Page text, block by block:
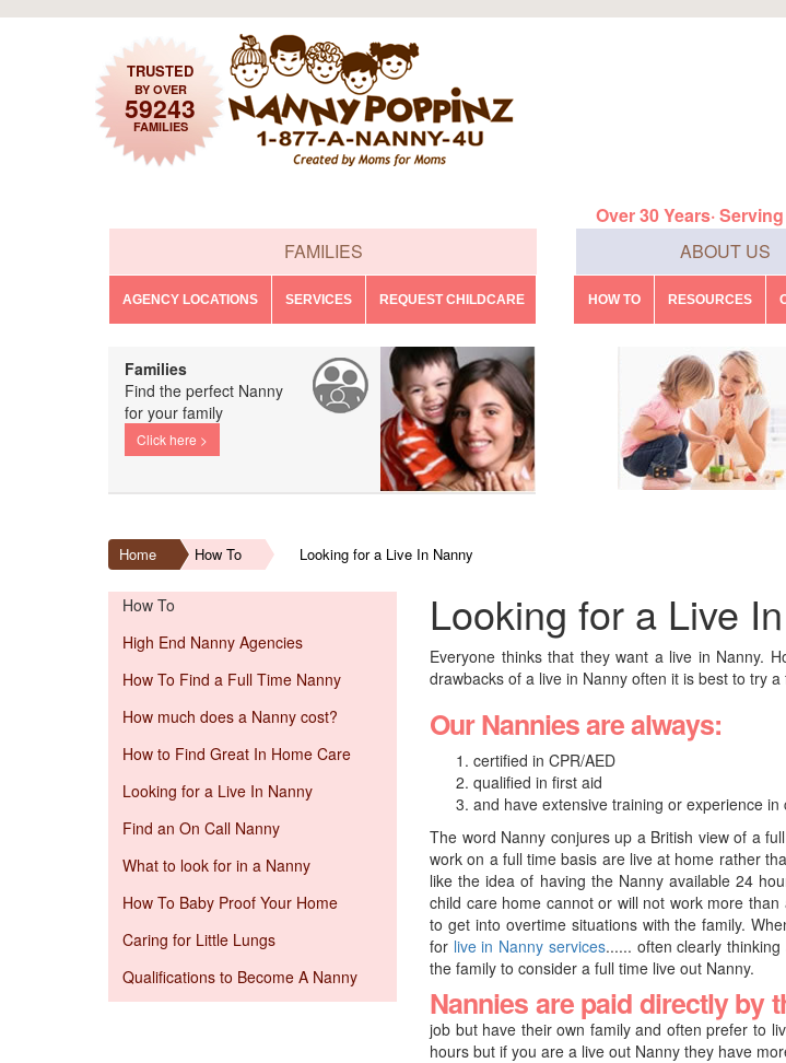
TRUSTED
BY OVER
59243
FAMILIES
Over 30 Years·
FAMILIES
ABOUT US
AGENCY LOCATIONS SERVICES REQUEST CHILDCARE HOW TO RESOURCES
Families
Find the perfect Nanny
for your family
Click here >
Home How To Looking for a Live In Nanny
How To
High End Nanny Agencies
How To Find a Full Time Nanny
How much does a Nanny cost?
How to Find Great In Home Care
Looking for a Live In Nanny
Find an On Call Nanny
What to look for in a Nanny
How To Baby Proof Your Home
Caring for Little Lungs
Qualifications to Become A Nanny
Looking for a Live
Everyone thinks that they want a live in Nanny.
drawbacks of a live in Nanny often it is best to try
Our Nannies are always:
certified in CPR/AED
qualified in first aid
and have extensive training or experience
The word Nanny conjures up a British view of a
work on a full time basis are live at home rather
like the idea of having the Nanny available 24
child care home cannot or will not work more
to get into overtime situations with the family.
for live in Nanny services...... often clearly
the family to consider a full time live out Nanny.
Nannies are paid directly by
job but have their own family and often prefer to
hours but if you are a live out Nanny they have